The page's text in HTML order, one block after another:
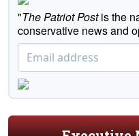
"The Patriot Postis the
conservative news and